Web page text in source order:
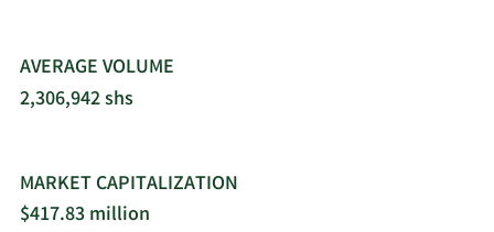
AVERAGE VOLUME
2,306,942 shs
MARKET CAPITALIZATION
$417.83 million